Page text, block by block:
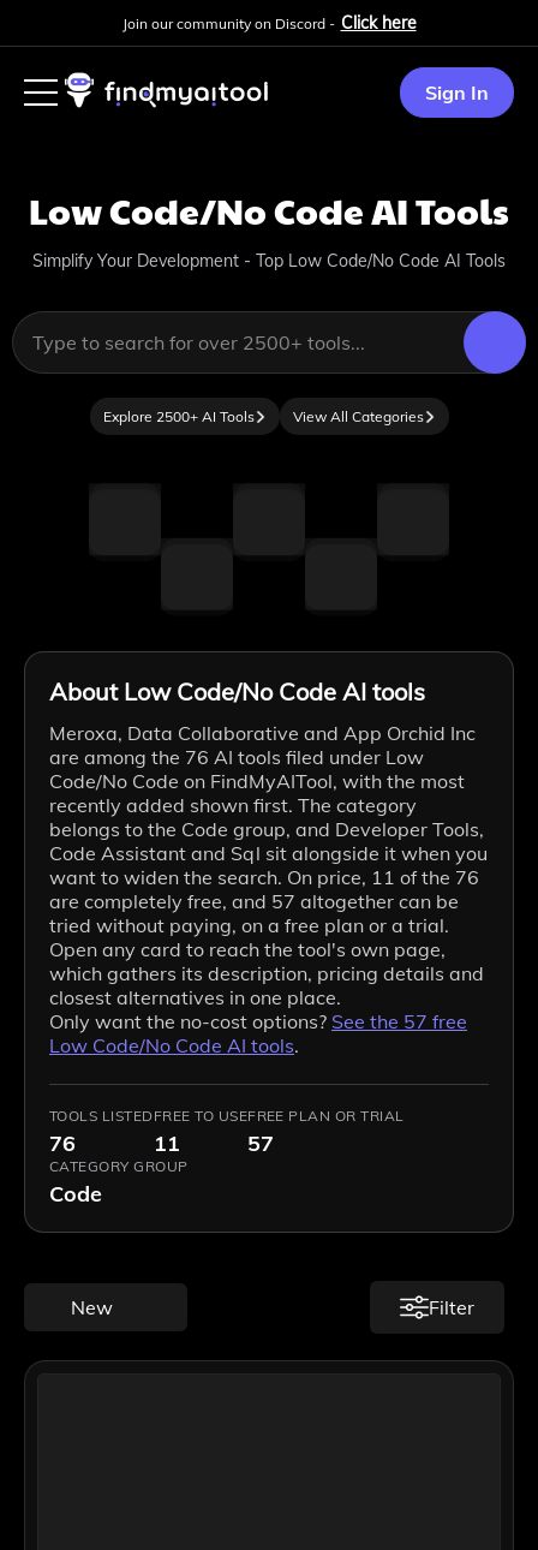
Join our community on Discord - Click here
Sign In
Low Code/No CodeAI Tools
Simplify Your Development - Top Low Code/No Code AI Tools
Explore 2500+ AI Tools View All Categories
About Low Code/No Code AI tools
Meroxa, Data Collaborative and App Orchid Inc
are among the 76 AI tools filed under Low
Code/No Code on FindMyAITool, with the most
recently added shown first. The category
belongs to the Code group, and Developer Tools,
Code Assistant and Sql sit alongside it when you
want to widen the search. On price, 11 of the 76
are completely free, and 57 altogether can be
tried without paying, on a free plan or a trial.
Open any card to reach the tool's own page,
which gathers its description, pricing details and
closest alternatives in one place.
Only want the no-cost options? See the 57 free
Low Code/No Code AI tools.
TOOLS LISTED
76
FREE TO USE
11
FREE PLAN OR TRIAL
57
CATEGORY GROUP
Code
Filter
New